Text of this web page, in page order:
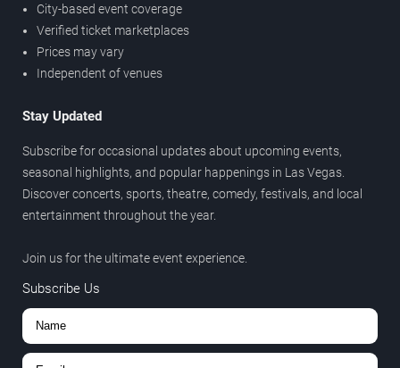
City-based event coverage
Verified ticket marketplaces
Prices may vary
Independent of venues
Stay Updated
Subscribe for occasional updates about upcoming events,
seasonal highlights, and popular happenings in Las Vegas.
Discover concerts, sports, theatre, comedy, festivals, and local
entertainment throughout the year.
Join us for the ultimate event experience.
Subscribe Us